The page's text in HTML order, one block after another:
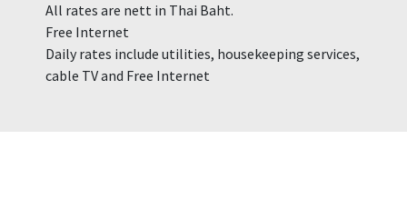
All rates are nett in Thai Baht.
Free Internet
Daily rates include utilities, housekeeping services,
cable TV and Free Internet